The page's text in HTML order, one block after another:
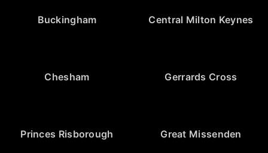
Buckingham Central Milton Keynes
Chesham Gerrards Cross
Princes Risborough Great Missenden